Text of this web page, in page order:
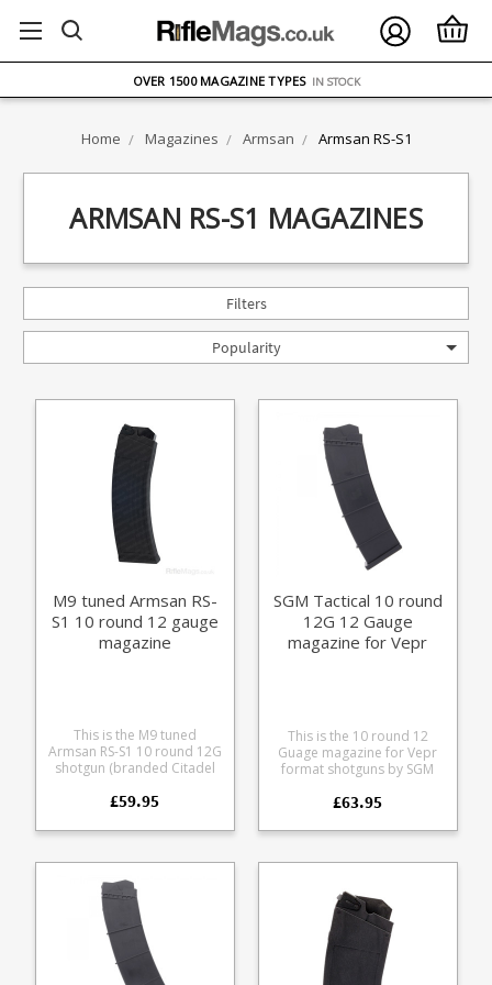
ON ORDERS OVER £75
OVER 1500 MAGAZINE TYPES IN STOCK
Home Magazines Armsan Armsan RS-S1
ARMSAN RS-S1 MAGAZINES
Filters
Popularity
M9 tuned Armsan RS-
S1 10 round 12 gauge
magazine
This is the M9 tuned
Armsan RS-S1 10 round 12G
shotgun (branded Citadel
on a mission to improve
and teamed up with M9
improved upper profile
and locking geometry for
competition users. These
start life as a brand new
OEM magazine and are
then CNC machined for
improved clearance and
£59.95
SGM Tactical 10 round
12G 12 Gauge
magazine for Vepr
This is the 10 round 12
Guage magazine for Vepr
format shotguns by SGM
required to fit Armsan RS-
easy task with a dremel: the
opening slightly on the right
bolt hold lever to drop
feed lips needs a chamfer
adding to allow clearance
of the lip inside the
£63.95